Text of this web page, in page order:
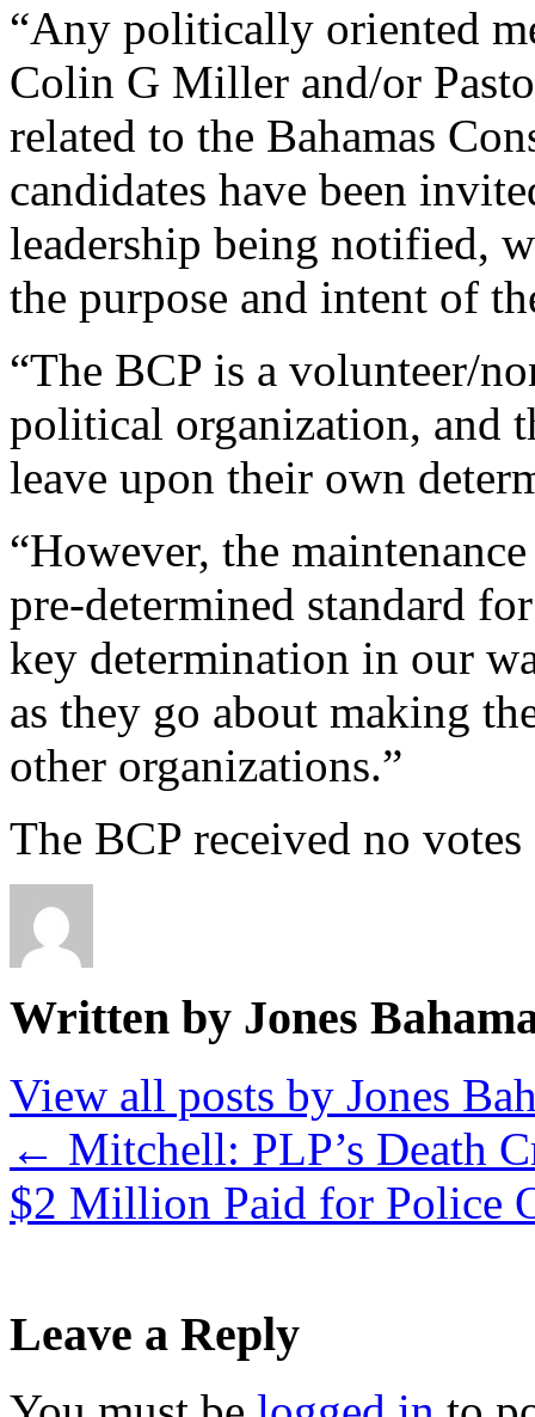
“Any politically oriented
Colin G Miller and/or
related to the Bahamas
candidates have been
leadership being notified,
the purpose and intent of
“The BCP is a volunteer/
political organization, and
leave upon their own
“However, the
pre-determined standard
key determination in our
as they go about making
other organizations.”
The BCP received no
Written by Jones
View all posts by Jones
← Mitchell: PLP’s Death
$2 Million Paid for Police
Leave a Reply